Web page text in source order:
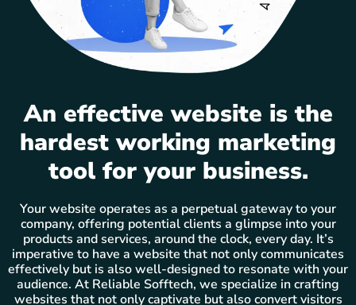
An effective website is the
hardest working marketing
tool for your business.
Your website operates as a perpetual gateway to your
company, offering potential clients a glimpse into your
products and services, around the clock, every day. It’s
imperative to have a website that not only communicates
effectively but is also well-designed to resonate with your
audience. At Reliable Sofftech, we specialize in crafting
websites that not only captivate but also convert visitors